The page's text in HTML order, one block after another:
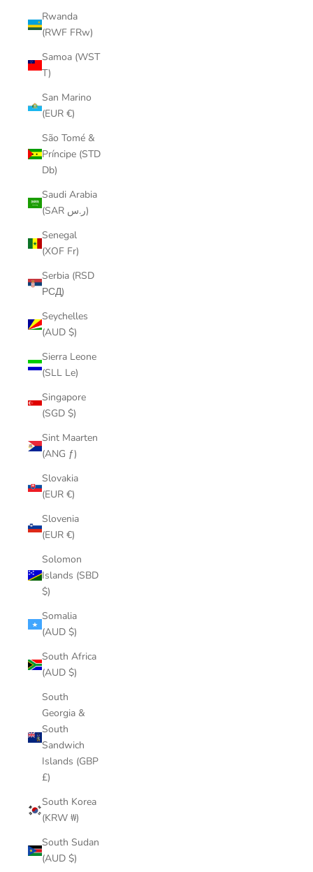
Rwanda
(RWF FRw)
Samoa (WST
T)
San Marino
(EUR €)
São Tomé &
Príncipe (STD
Db)
Saudi Arabia
(SAR ر.س)
Senegal
(XOF Fr)
Serbia (RSD
РСД)
Seychelles
(AUD $)
Sierra Leone
(SLL Le)
Singapore
(SGD $)
Sint Maarten
(ANG ƒ)
Slovakia
(EUR €)
Slovenia
(EUR €)
Solomon
Islands (SBD
$)
Somalia
(AUD $)
South Africa
(AUD $)
South
Georgia &
South
Sandwich
Islands (GBP
£)
South Korea
(KRW ₩)
South Sudan
(AUD $)